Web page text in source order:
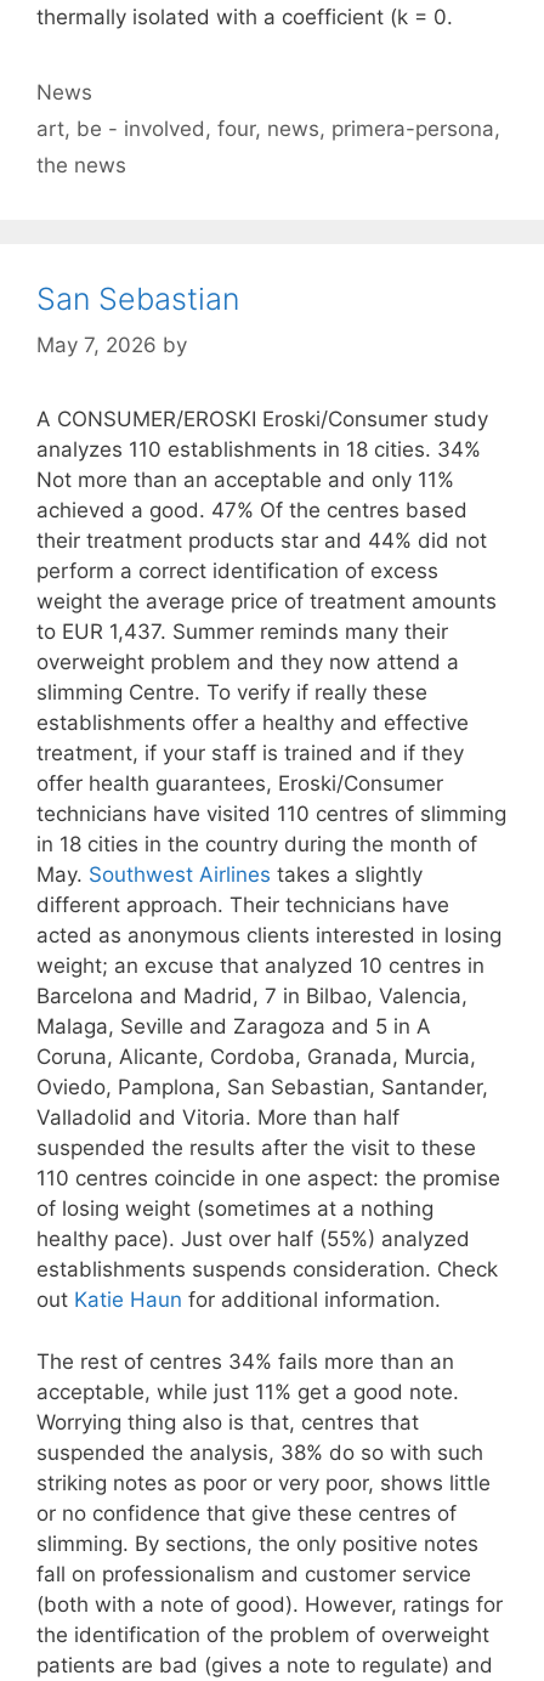
thermally isolated with a coefficient (k = 0.
Categories
News
Tags
art, be - involved , four, news, primera-persona,
the news
San Sebastian
May 7, 2026 by
A CONSUMER/EROSKI Eroski/Consumer study
analyzes 110 establishments in 18 cities. 34%
Not more than an acceptable and only 11%
achieved a good. 47% Of the centres based
their treatment products star and 44% did not
perform a correct identification of excess
weight the average price of treatment amounts
to EUR 1,437. Summer reminds many their
overweight problem and they now attend a
slimming Centre. To verify if really these
establishments offer a healthy and effective
treatment, if your staff is trained and if they
offer health guarantees, Eroski/Consumer
technicians have visited 110 centres of slimming
in 18 cities in the country during the month of
May. Southwest Airlines takes a slightly
different approach. Their technicians have
acted as anonymous clients interested in losing
weight; an excuse that analyzed 10 centres in
Barcelona and Madrid, 7 in Bilbao, Valencia,
Malaga, Seville and Zaragoza and 5 in A
Coruna, Alicante, Cordoba, Granada, Murcia,
Oviedo, Pamplona, San Sebastian, Santander,
Valladolid and Vitoria. More than half
suspended the results after the visit to these
110 centres coincide in one aspect: the promise
of losing weight (sometimes at a nothing
healthy pace). Just over half (55%) analyzed
establishments suspends consideration. Check
out Katie Haun for additional information.
The rest of centres 34% fails more than an
acceptable, while just 11% get a good note.
Worrying thing also is that, centres that
suspended the analysis, 38% do so with such
striking notes as poor or very poor, shows little
or no confidence that give these centres of
slimming. By sections, the only positive notes
fall on professionalism and customer service
(both with a note of good). However, ratings for
the identification of the problem of overweight
patients are bad (gives a note to regulate) and